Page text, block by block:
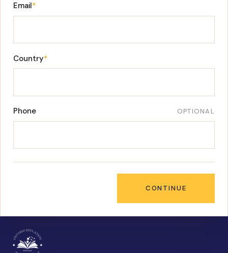
Email*
Country*
Phone OPTIONAL
CONTINUE